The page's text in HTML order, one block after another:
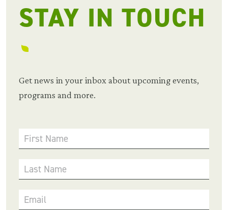
STAY IN TOUCH
Get news in your inbox about upcoming events,
programs and more.
First Name
Last Name
Email